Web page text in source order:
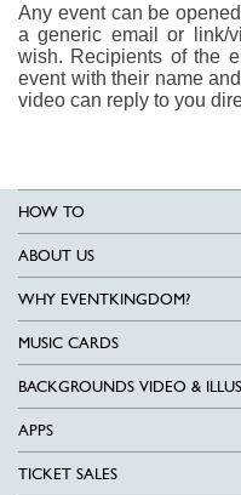
Any event can be
a generic email or link/
wish. Recipients of the
event with their name
video can reply to you
HOW TO
ABOUT US
WHY EVENTKINGDOM?
MUSIC CARDS
BACKGROUNDS VIDEO &
APPS
TICKET SALES